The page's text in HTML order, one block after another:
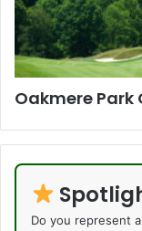
Oakmere Park
Do you represent